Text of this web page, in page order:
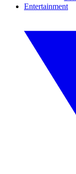
Entertainment